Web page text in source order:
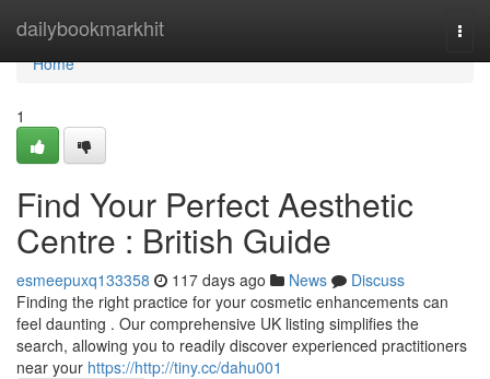
dailybookmarkhit
Home
Home
1
Find Your Perfect Aesthetic
Centre : British Guide
esmeepuxq133358 117 days ago News
Discuss
Finding the right practice for your cosmetic enhancements can
feel daunting . Our comprehensive UK listing simplifies the
search, allowing you to readily discover experienced practitioners
near your https://http://tiny.cc/dahu001